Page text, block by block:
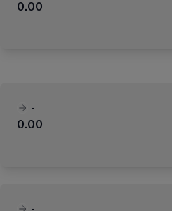
0.00
-
0.00
-